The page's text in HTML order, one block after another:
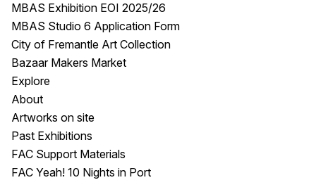
MBAS Exhibition EOI 2025/26
MBAS Studio 6 Application Form
City of Fremantle Art Collection
Bazaar Makers Market
Explore
About
Artworks on site
Past Exhibitions
FAC Support Materials
FAC Yeah! 10 Nights in Port